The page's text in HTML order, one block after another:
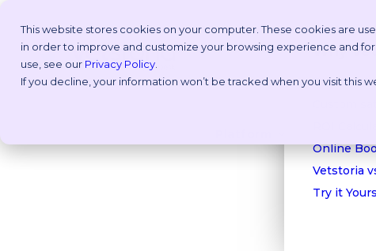
This website stores cookies on your computer. These cookies are
in order to improve and customize your browsing experience and
use, see our Privacy Policy
If you decline, your information won’t be tracked when you visit
Why
Take an
Online
Vetstoria
Try it